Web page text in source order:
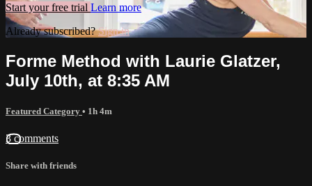
Start your free trial Learn more
Already subscribed?Sign in
Forme Method with Laurie Glatzer,
July 10th, at 8:35 AM
Featured Category • 1h 4m
3 comments
Share with friends